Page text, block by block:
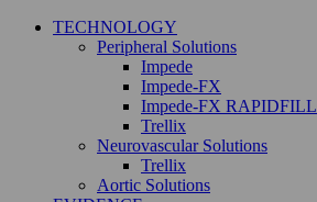
TECHNOLOGY
Peripheral Solutions
Impede
Impede-FX
Impede-FX RAPIDFILL
Trellix
Neurovascular Solutions
Trellix
Aortic Solutions